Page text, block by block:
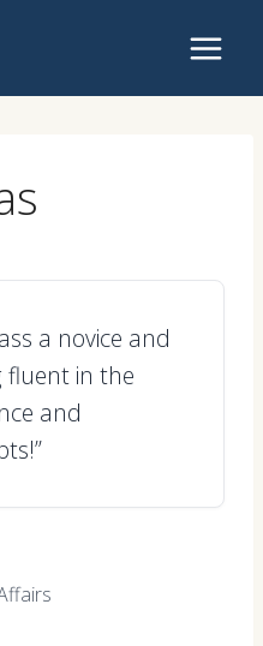
a novice and
fluent in the
and